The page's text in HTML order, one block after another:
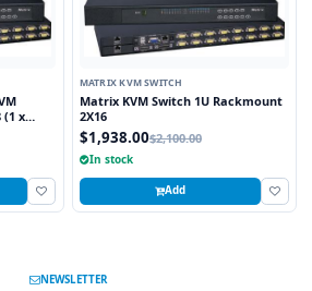
(1 x
User)
MATRIX KVM SWITCH
Matrix KVM Switch 1U Rackmount
2X16
$1,938.00$2,100.00
In stock
Add
NEWSLETTER